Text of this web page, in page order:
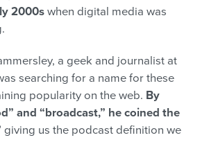
2000s when digital media was
a geek and journalist at
searching for a name for these
popularity on the web. By
and “broadcast,” he coined the
giving us the podcast definition we